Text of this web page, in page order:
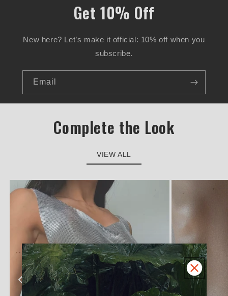
Get 10% Off
New here? Let’s make it official: 10% off when you
subscribe.
Email
Complete the Look
VIEW ALL